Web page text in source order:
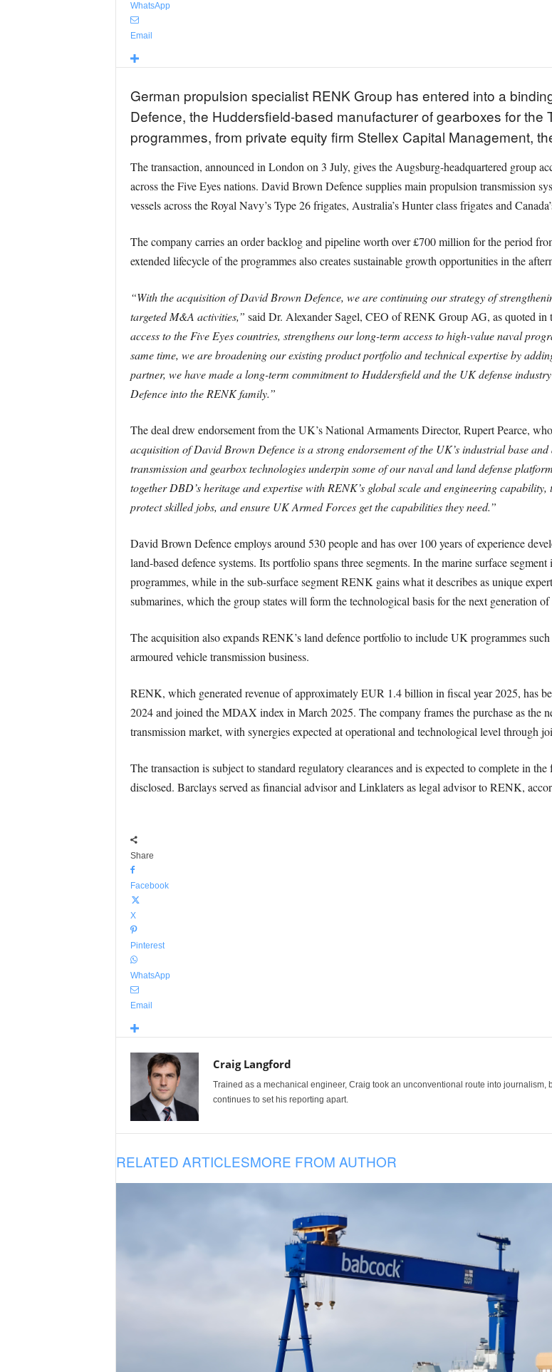
WhatsApp
Email
German propulsion specialist RENK Group has entered into a
Defence, the Huddersfield-based manufacturer of gearboxes for the
programmes, from private equity firm Stellex Capital Management,
The transaction, announced in London on 3 July, gives the Augsburg-headquartered group
across the Five Eyes nations. David Brown Defence supplies main propulsion transmission
vessels across the Royal Navy’s Type 26 frigates, Australia’s Hunter class frigates and
The company carries an order backlog and pipeline worth over £700 million for the period
extended lifecycle of the programmes also creates sustainable growth opportunities in the
“With the acquisition of David Brown Defence, we are continuing our strategy of
targeted M&A activities,” said Dr. Alexander Sagel, CEO of RENK Group AG, as quoted in
access to the Five Eyes countries, strengthens our long-term access to high-value naval
same time, we are broadening our existing product portfolio and technical expertise by
partner, we have made a long-term commitment to Huddersfield and the UK defense
Defence into the RENK family.”
The deal drew endorsement from the UK’s National Armaments Director, Rupert Pearce,
acquisition of David Brown Defence is a strong endorsement of the UK’s industrial base
transmission and gearbox technologies underpin some of our naval and land defense
together DBD’s heritage and expertise with RENK’s global scale and engineering
protect skilled jobs, and ensure UK Armed Forces get the capabilities they need.”
David Brown Defence employs around 530 people and has over 100 years of experience
land-based defence systems. Its portfolio spans three segments. In the marine surface
programmes, while in the sub-surface segment RENK gains what it describes as unique
submarines, which the group states will form the technological basis for the next generation
The acquisition also expands RENK’s land defence portfolio to include UK programmes
armoured vehicle transmission business.
RENK, which generated revenue of approximately EUR 1.4 billion in fiscal year 2025, has
2024 and joined the MDAX index in March 2025. The company frames the purchase as the
transmission market, with synergies expected at operational and technological level through
The transaction is subject to standard regulatory clearances and is expected to complete in
disclosed. Barclays served as financial advisor and Linklaters as legal advisor to RENK,
Share
Facebook
X
Pinterest
WhatsApp
Email
Craig Langford
Trained as a mechanical engineer, Craig took an unconventional route into
continues to set his reporting apart.
RELATED ARTICLESMORE FROM AUTHOR